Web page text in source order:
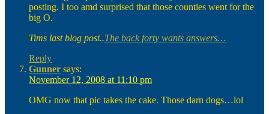
posting. I too amd surprised that those counties went for the
big O.
Tims last blog post..The back forty wants answers…
Reply
Gunner says:
November 12, 2008 at 11:10 pm
OMG now that pic takes the cake. Those darn dogs…lol